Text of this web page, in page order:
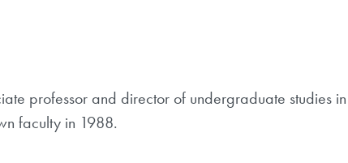
professor and director of undergraduate studies
faculty in 1988.